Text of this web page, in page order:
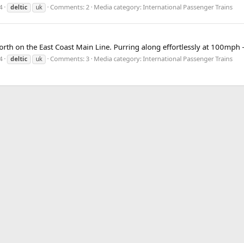
deltic uk Comments: 2 Media category: International Passenger Trains
on the East Coast Main Line. Purring along effortlessly at 100mph
deltic uk Comments: 3 Media category: International Passenger Trains